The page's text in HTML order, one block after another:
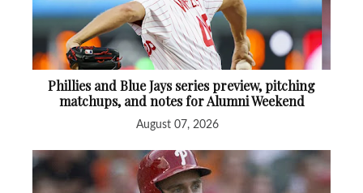
Phillies and Blue Jays series preview, pitching
matchups, and notes for Alumni Weekend
August 07, 2026